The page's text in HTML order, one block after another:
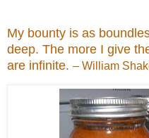
My bounty is as
deep. The more I give
are infinite. – William